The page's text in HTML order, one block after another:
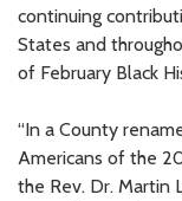
continuing
States and
of February Black
“In a County
Americans of the
the Rev. Dr. Martin